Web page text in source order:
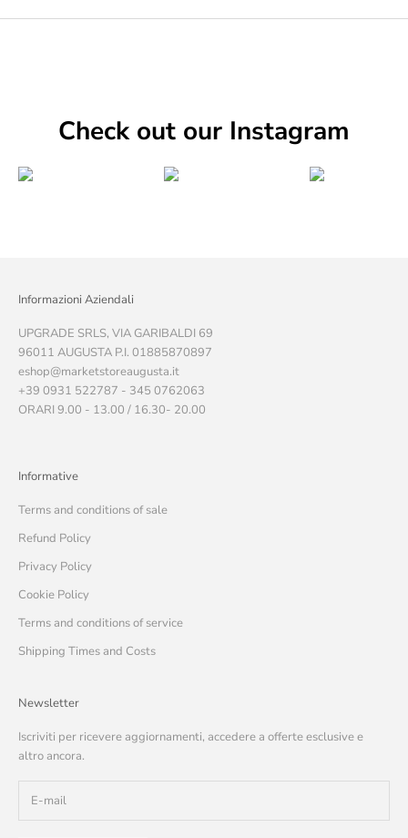
Check out our Instagram
Informazioni Aziendali
UPGRADE SRLS, VIA GARIBALDI 69
96011 AUGUSTA P.I. 01885870897
eshop@marketstoreaugusta.it
+39 0931 522787 - 345 0762063
ORARI 9.00 - 13.00 / 16.30- 20.00
Informative
Terms and conditions of sale
Refund Policy
Privacy Policy
Cookie Policy
Terms and conditions of service
Shipping Times and Costs
Newsletter
Iscriviti per ricevere aggiornamenti, accedere a offerte esclusive e
altro ancora.